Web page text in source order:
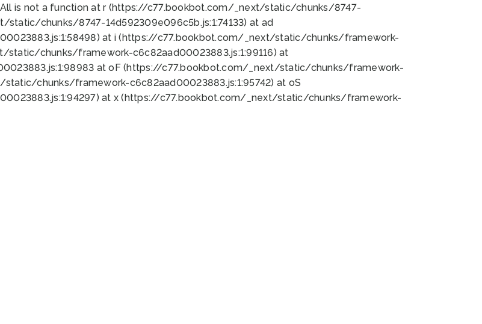
is not a function at r (https://c77.bookbot.com/_next/static/chunks/8747-
chunks/8747-14d592309e096c5b.js:1:74133) at ad
at i (https://c77.bookbot.com/_next/static/chunks/framework-
static/chunks/framework-c6c82aad00023883.js:1:99116) at
at oF (https://c77.bookbot.com/_next/static/chunks/framework-
chunks/framework-c6c82aad00023883.js:1:95742) at oS
at x (https://c77.bookbot.com/_next/static/chunks/framework-